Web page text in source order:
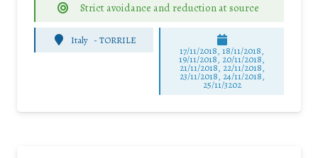
Strict avoidance and reduction at source
Italy -TORRILE
17/11/2018, 18/11/2018,
19/11/2018, 20/11/2018,
21/11/2018, 22/11/2018,
23/11/2018, 24/11/2018,
25/11/3202